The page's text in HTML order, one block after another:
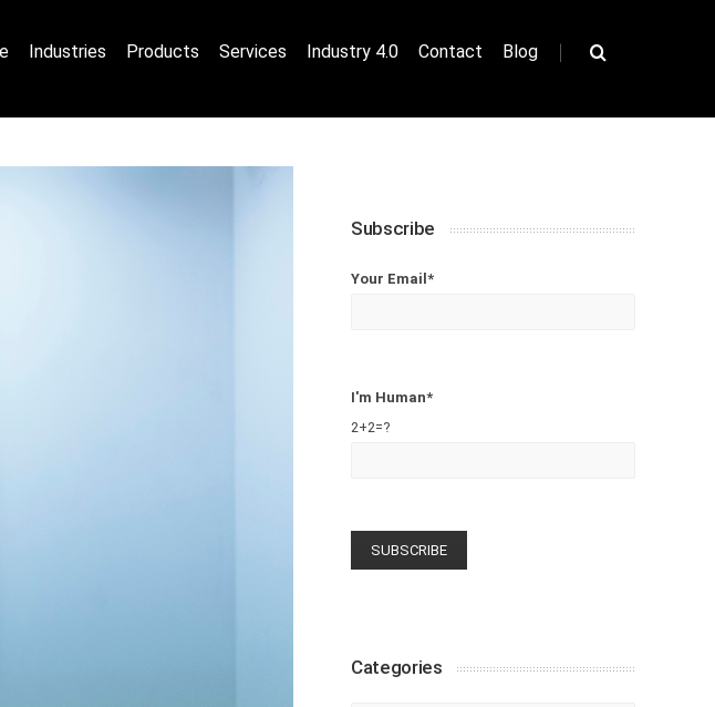
Industries Products Services Industry 4.0 Contact Blog |
Subscribe
Your Email*
I'm Human*
2+2=?
Categories